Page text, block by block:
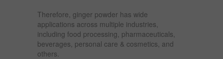
Therefore, ginger powder has wide
applications across multiple industries,
including food processing, pharmaceuticals,
beverages, personal care & cosmetics, and
others.